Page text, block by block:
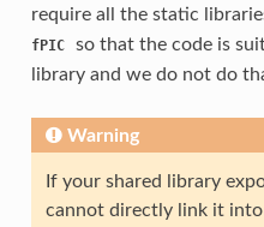
require all the static
fPIC
so that the code is
library and we do not do
Warning
If your shared library
cannot directly link it